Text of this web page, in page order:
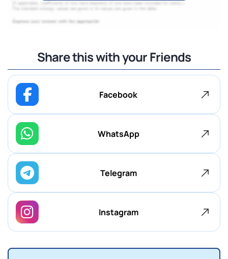
Share this with your Friends
Facebook
WhatsApp
Telegram
Instagram